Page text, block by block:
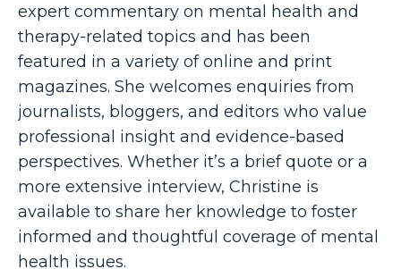
expert commentary on mental health and
therapy-related topics and has been
featured in a variety of online and print
magazines. She welcomes enquiries from
journalists, bloggers, and editors who value
professional insight and evidence-based
perspectives. Whether it’s a brief quote or a
more extensive interview, Christine is
available to share her knowledge to foster
informed and thoughtful coverage of mental
health issues.